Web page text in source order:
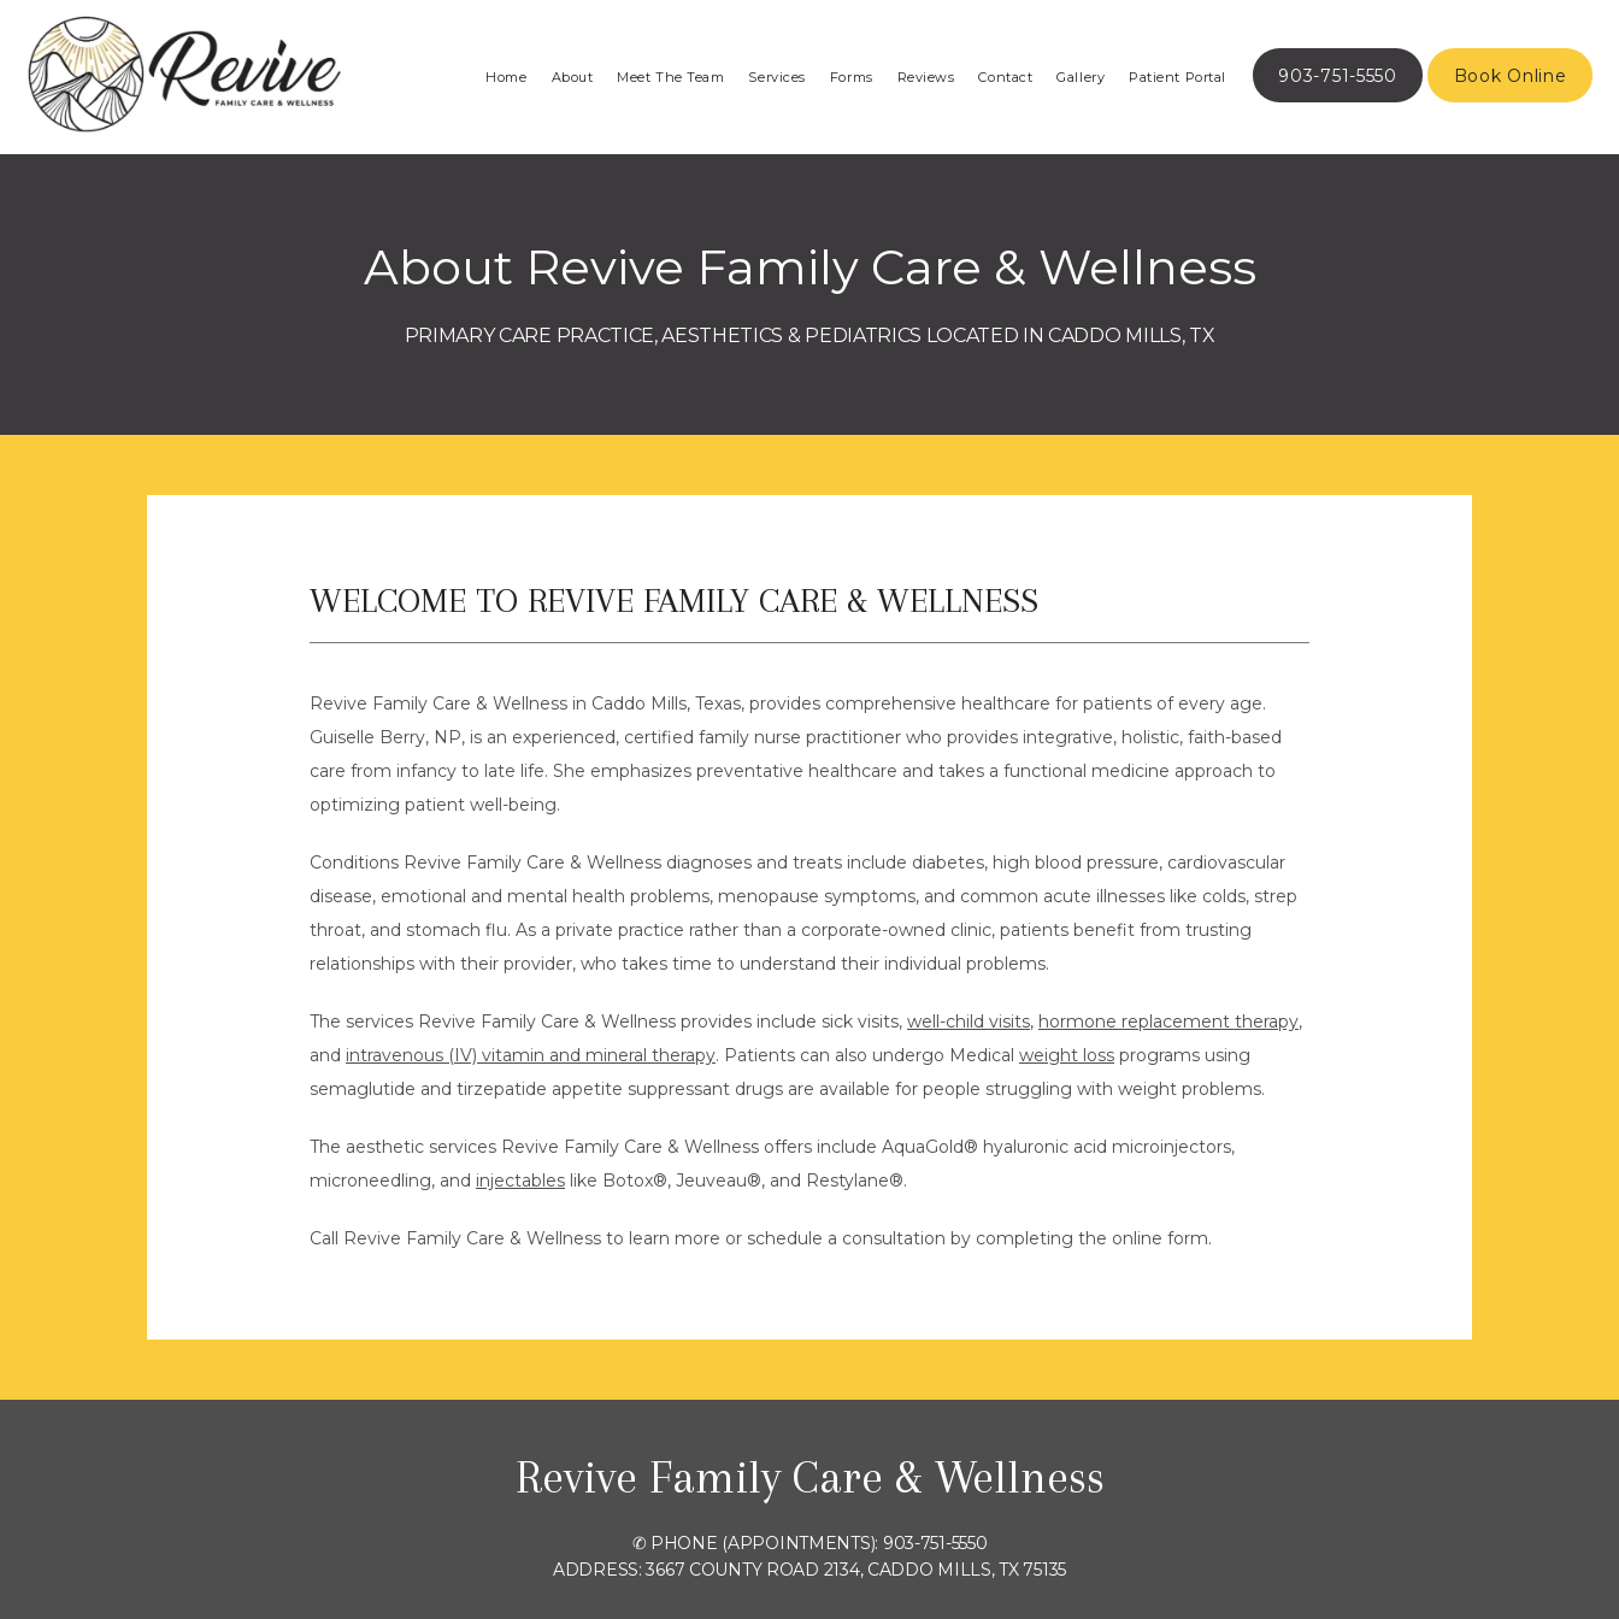
Home About Meet The Team Services Forms Reviews Contact Gallery Patient Portal 903-751-5550 Book Online
About Revive Family Care & Wellness
PRIMARY CARE PRACTICE, AESTHETICS & PEDIATRICS LOCATED IN CADDO MILLS, TX
WELCOME TO REVIVE FAMILY CARE & WELLNESS
Revive Family Care & Wellness in Caddo Mills, Texas, provides comprehensive healthcare for patients of every age.
Guiselle Berry, NP, is an experienced, certified family nurse practitioner who provides integrative, holistic, faith-based
care from infancy to late life. She emphasizes preventative healthcare and takes a functional medicine approach to
optimizing patient well-being.
Conditions Revive Family Care & Wellness diagnoses and treats include diabetes, high blood pressure, cardiovascular
disease, emotional and mental health problems, menopause symptoms, and common acute illnesses like colds, strep
throat, and stomach flu. As a private practice rather than a corporate-owned clinic, patients benefit from trusting
relationships with their provider, who takes time to understand their individual problems.
The services Revive Family Care & Wellness provides include sick visits, well-child visits, hormone replacement therapy,
and intravenous (IV) vitamin and mineral therapy. Patients can also undergo Medical weight loss programs using
semaglutide and tirzepatide appetite suppressant drugs are available for people struggling with weight problems.
The aesthetic services Revive Family Care & Wellness offers include AquaGold® hyaluronic acid microinjectors,
microneedling, and injectables like Botox®, Jeuveau®, and Restylane®.
Call Revive Family Care & Wellness to learn more or schedule a consultation by completing the online form.
Revive Family Care & Wellness
✆ PHONE (APPOINTMENTS): 903-751-5550
ADDRESS: 3667 COUNTY ROAD 2134, CADDO MILLS, TX 75135